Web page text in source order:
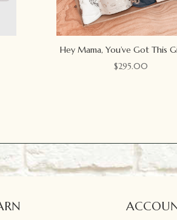
Hey Mama, You’ve Got This
$295.00